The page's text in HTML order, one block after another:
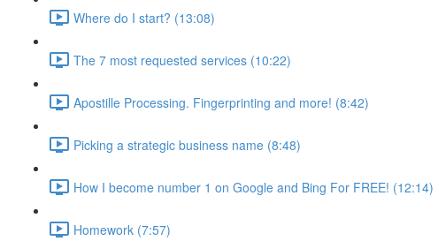
Where do I start? (13:08)
The 7 most requested services (10:22)
Apostille Processing. Fingerprinting and more! (8:42)
Picking a strategic business name (8:48)
How I become number 1 on Google and Bing For FREE! (12:14)
Homework (7:57)